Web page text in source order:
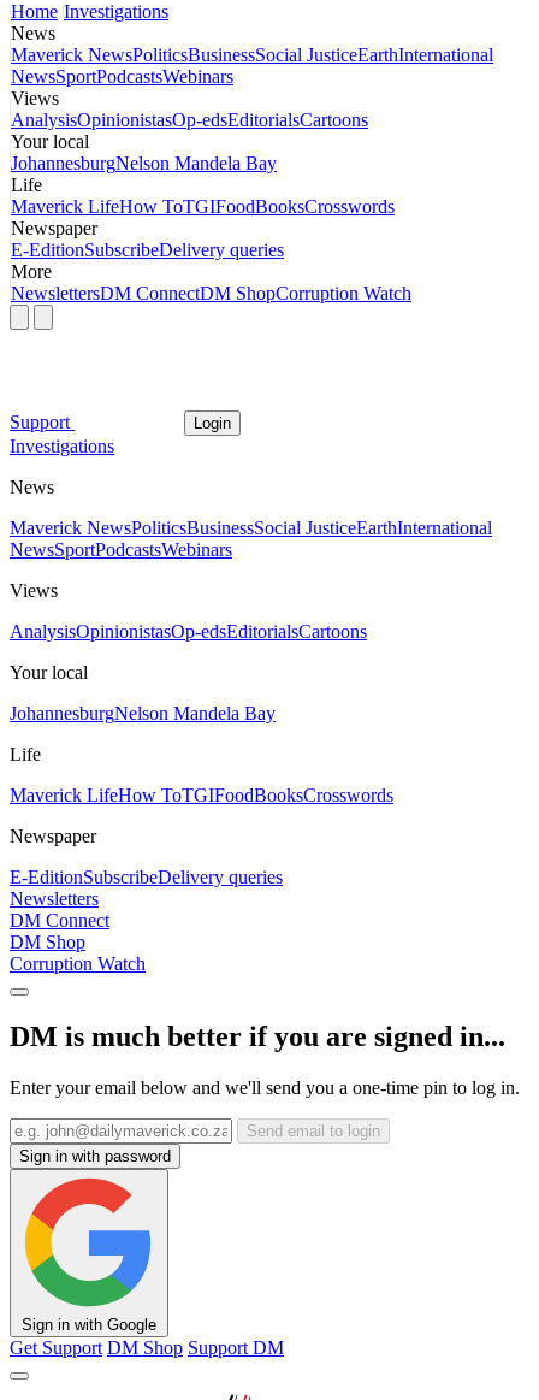
Home Investigations
News
Maverick NewsPoliticsBusinessSocial JusticeEarthInternational
NewsSportPodcastsWebinars
Views
AnalysisOpinionistasOp-edsEditorialsCartoons
Your local
JohannesburgNelson Mandela Bay
Life
Maverick LifeHow ToTGIFoodBooksCrosswords
Newspaper
E-EditionSubscribeDelivery queries
More
NewslettersDM ConnectDM ShopCorruption Watch
Support Login
Investigations
News
Maverick NewsPoliticsBusinessSocial JusticeEarthInternational
NewsSportPodcastsWebinars
Views
AnalysisOpinionistasOp-edsEditorialsCartoons
Your local
JohannesburgNelson Mandela Bay
Life
Maverick LifeHow ToTGIFoodBooksCrosswords
Newspaper
E-EditionSubscribeDelivery queries
Newsletters
DM Connect
DM Shop
Corruption Watch
DM is much better if you are signed in...
Enter your email below and we'll send you a one-time pin to log in.
Send email to login
Sign in with password
Sign in with Google
Get Support DM Shop Support DM